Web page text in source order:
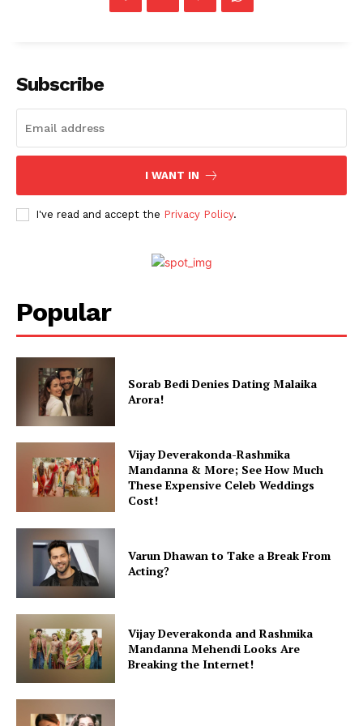
Subscribe
I WANT IN
I've read and accept the Privacy Policy.
Popular
Sorab Bedi Denies Dating Malaika
Arora!
Vijay Deverakonda-Rashmika
Mandanna & More; See How Much
These Expensive Celeb Weddings
Cost!
Varun Dhawan to Take a Break From
Acting?
Vijay Deverakonda and Rashmika
Mandanna Mehendi Looks Are
Breaking the Internet!